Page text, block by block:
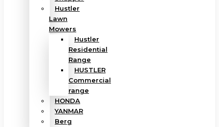
Hustler
Lawn
Mowers
Hustler
Residential
Range
HUSTLER
Commercial
range
HONDA
YANMAR
Berg